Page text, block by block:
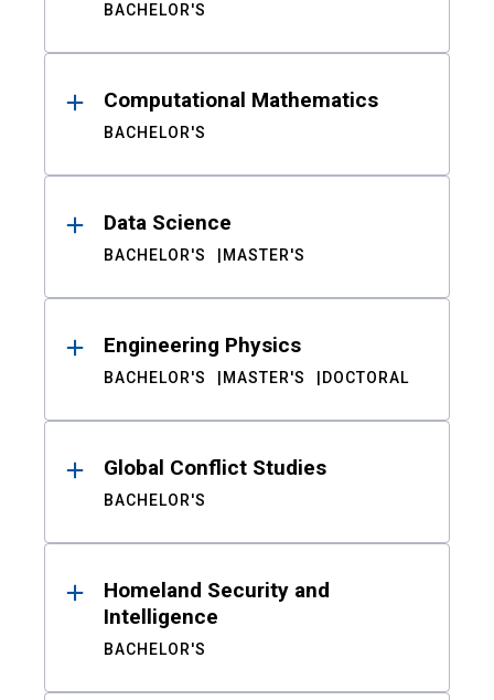
BACHELOR'S
Computational Mathematics
BACHELOR'S
Data Science
BACHELOR'S MASTER'S
Engineering Physics
BACHELOR'S MASTER'S DOCTORAL
Global Conflict Studies
BACHELOR'S
Homeland Security and
Intelligence
BACHELOR'S